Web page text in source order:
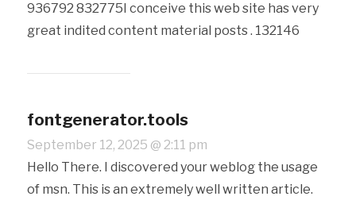
936792 832775I conceive this web site has very
great indited content material posts . 132146
fontgenerator.tools
September 12, 2025 @ 2:11 pm
Hello There. I discovered your weblog the usage
of msn. This is an extremely well written article.